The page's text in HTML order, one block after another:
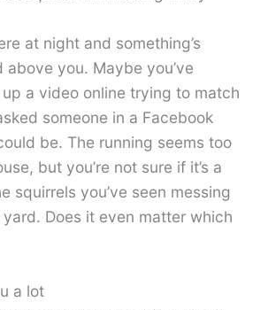
at night and something’s
above you. Maybe you’ve
a video online trying to match
someone in a Facebook
be. The running seems too
but you’re not sure if it’s a
squirrels you’ve seen messing
Does it even matter which
a lot